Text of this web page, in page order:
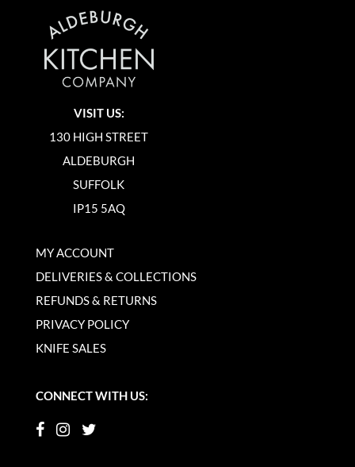
VISIT US:
130 HIGH STREET
ALDEBURGH
SUFFOLK
IP15 5AQ
MY ACCOUNT
DELIVERIES & COLLECTIONS
REFUNDS & RETURNS
PRIVACY POLICY
KNIFE SALES
CONNECT WITH US: